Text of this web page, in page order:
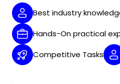
Best industry
Hands-On practical
Competitive Tasks